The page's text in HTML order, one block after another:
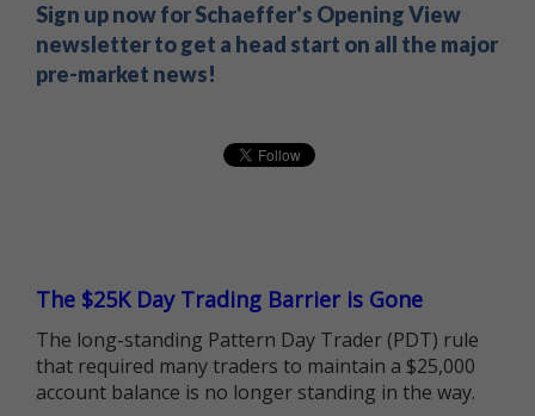
Sign up now for Schaeffer's Opening View
newsletter to get a head start on all the major
pre-market news!
The $25K Day Trading Barrier is Gone
The long-standing Pattern Day Trader (PDT) rule
that required many traders to maintain a $25,000
account balance is no longer standing in the way.